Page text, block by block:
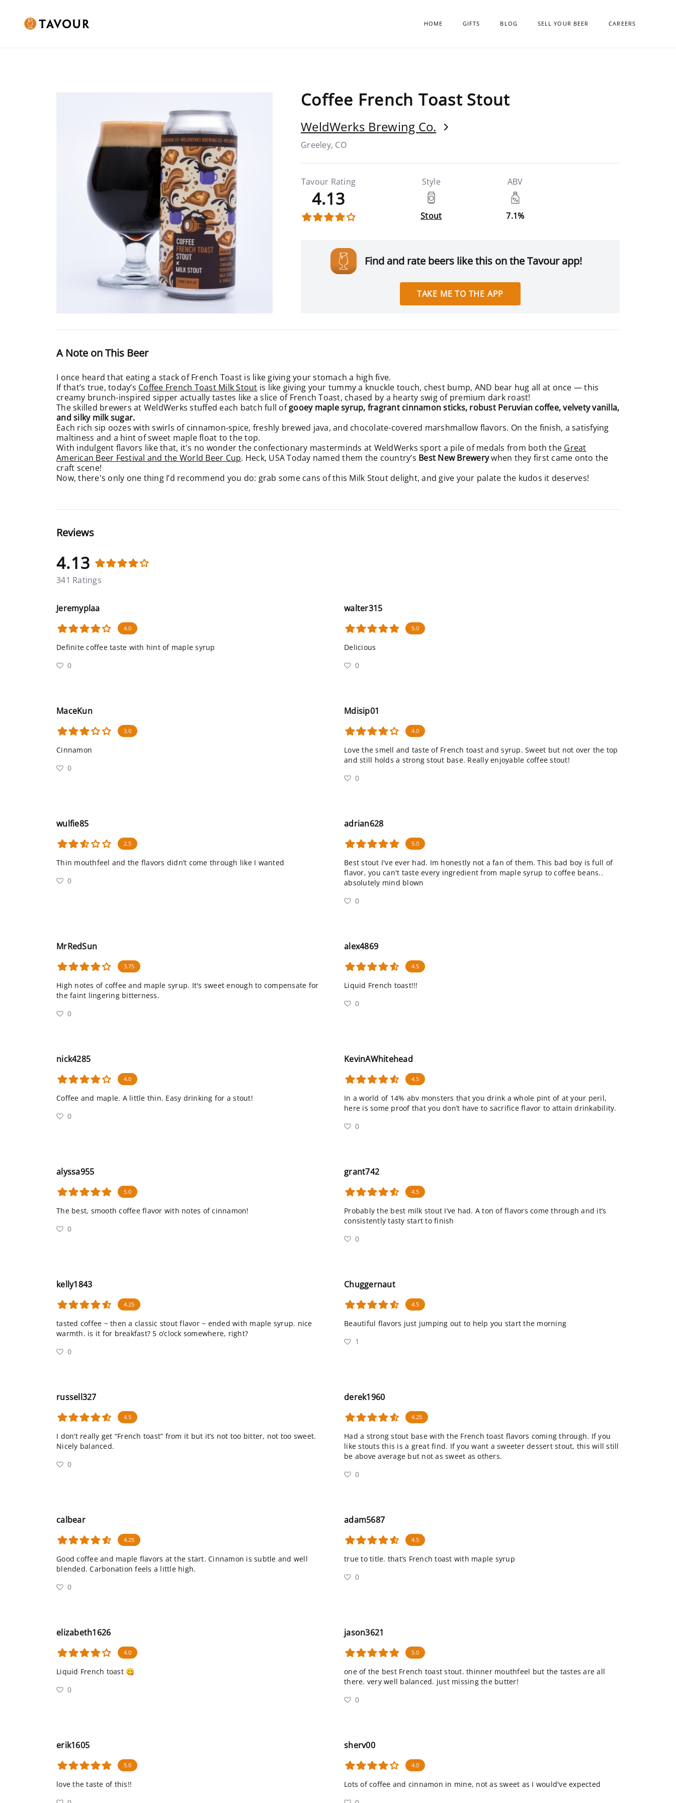
HOME GIFTS BLOG SELL YOUR BEER CAREERS
Coffee French Toast Stout
WeldWerks Brewing Co.
Greeley, CO
Tavour Rating
4.13
Style
Stout
ABV
7.1%
Find and rate beers like this on the Tavour app!
TAKE ME TO THE APP
A Note on This Beer
I once heard that eating a stack of French Toast is like giving your stomach a high five.
If that’s true, today’s Coffee French Toast Milk Stout is like giving your tummy a knuckle touch, chest bump, AND bear hug all at once — this
creamy brunch-inspired sipper actually tastes like a slice of French Toast, chased by a hearty swig of premium dark roast!
The skilled brewers at WeldWerks stuffed each batch full ofgooey maple syrup, fragrant cinnamon sticks, robust Peruvian coffee, velvety vanilla,
and silky milk sugar.
Each rich sip oozes with swirls of cinnamon-spice, freshly brewed java, and chocolate-covered marshmallow flavors. On the finish, a satisfying
maltiness and a hint of sweet maple float to the top.
With indulgent flavors like that, it's no wonder the confectionary masterminds at WeldWerks sport a pile of medals from both the Great
American Beer Festival and the World Beer Cup. Heck, USA Today named them the country’s Best New Brewerywhen they first came onto the
craft scene!
Now, there's only one thing I’d recommend you do: grab some cans of this Milk Stout delight, and give your palate the kudos it deserves!
Reviews
4.13
341 Ratings
Jeremyplaa
4.0
Definite coffee taste with hint of maple syrup
0
walter315
5.0
Delicious
0
MaceKun
3.0
Cinnamon
0
Mdisip01
4.0
Love the smell and taste of French toast and syrup. Sweet but not over the top
and still holds a strong stout base. Really enjoyable coffee stout!
0
wulfie85
2.5
Thin mouthfeel and the flavors didn’t come through like I wanted
0
adrian628
5.0
Best stout I've ever had. Im honestly not a fan of them. This bad boy is full of
flavor, you can't taste every ingredient from maple syrup to coffee beans..
absolutely mind blown
0
MrRedSun
3.75
High notes of coffee and maple syrup. It's sweet enough to compensate for
the faint lingering bitterness.
0
alex4869
4.5
Liquid French toast!!!
0
nick4285
4.0
Coffee and maple. A little thin. Easy drinking for a stout!
0
KevinAWhitehead
4.5
In a world of 14% abv monsters that you drink a whole pint of at your peril,
here is some proof that you don’t have to sacrifice flavor to attain drinkability.
0
alyssa955
5.0
The best, smooth coffee flavor with notes of cinnamon!
0
grant742
4.5
Probably the best milk stout I’ve had. A ton of flavors come through and it’s
consistently tasty start to finish
0
kelly1843
4.25
tasted coffee ~ then a classic stout flavor ~ ended with maple syrup. nice
warmth. is it for breakfast? 5 o’clock somewhere, right?
0
Chuggernaut
4.5
Beautiful flavors just jumping out to help you start the morning
1
russell327
4.5
I don’t really get “French toast” from it but it’s not too bitter, not too sweet.
Nicely balanced.
0
derek1960
4.25
Had a strong stout base with the French toast flavors coming through. If you
like stouts this is a great find. If you want a sweeter dessert stout, this will still
be above average but not as sweet as others.
0
calbear
4.25
Good coffee and maple flavors at the start. Cinnamon is subtle and well
blended. Carbonation feels a little high.
0
adam5687
4.5
true to title. that’s French toast with maple syrup
0
elizabeth1626
4.0
Liquid French toast 😋
0
jason3621
5.0
one of the best French toast stout. thinner mouthfeel but the tastes are all
there. very well balanced. just missing the butter!
0
erik1605
5.0
love the taste of this!!
sherv00
4.0
Lots of coffee and cinnamon in mine, not as sweet as I would've expected